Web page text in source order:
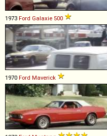
1973 Ford Galaxie 500
1970 Ford Maverick